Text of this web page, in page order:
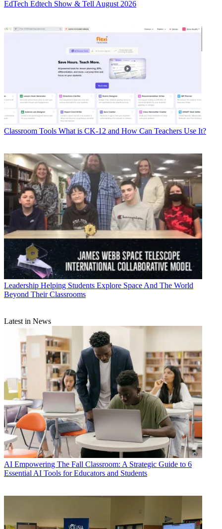
EdTech Edtech Show & Tell August 2026
Classroom Tools What is CK-12 and How Can Teachers Use It?
Leadership Helping Students Explore Space And The World
Beyond Their Classrooms
Latest in News
AI Empowering The Fall Classroom: A Strategic Guide to 6
Essential AI Tools for Educators and Students